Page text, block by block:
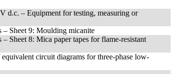
d.c. – Equipment for testing, measuring or
– Sheet 9: Moulding micanite
Sheet 8: Mica paper tapes for flame-resistant
circuit diagrams for three-phase low-